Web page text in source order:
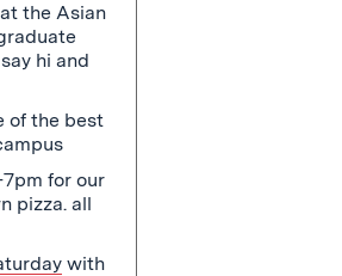
the Asian
hi and
of the best
for our
pizza. all
with